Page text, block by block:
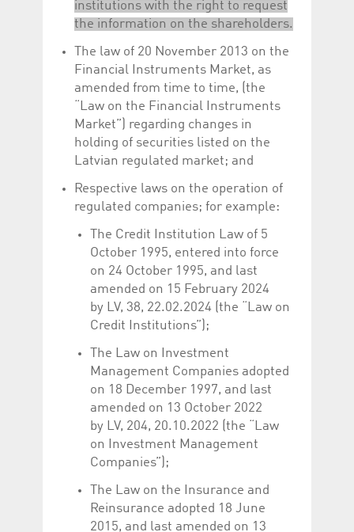
institutions with the right to request
the information on the shareholders.
The law of 20 November 2013 on the
Financial Instruments Market, as
amended from time to time, (the
“Law on the Financial Instruments
Market”) regarding changes in
holding of securities listed on the
Latvian regulated market; and
Respective laws on the operation of
regulated companies; for example:
The Credit Institution Law of 5
October 1995, entered into force
on 24 October 1995, and last
amended on 15 February 2024
by LV, 38, 22.02.2024 (the “Law on
Credit Institutions”);
The Law on Investment
Management Companies adopted
on 18 December 1997, and last
amended on 13 October 2022
by LV, 204, 20.10.2022 (the “Law
on Investment Management
Companies”);
The Law on the Insurance and
Reinsurance adopted 18 June
2015, and last amended on 13